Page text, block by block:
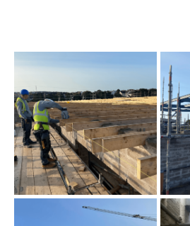
Primary